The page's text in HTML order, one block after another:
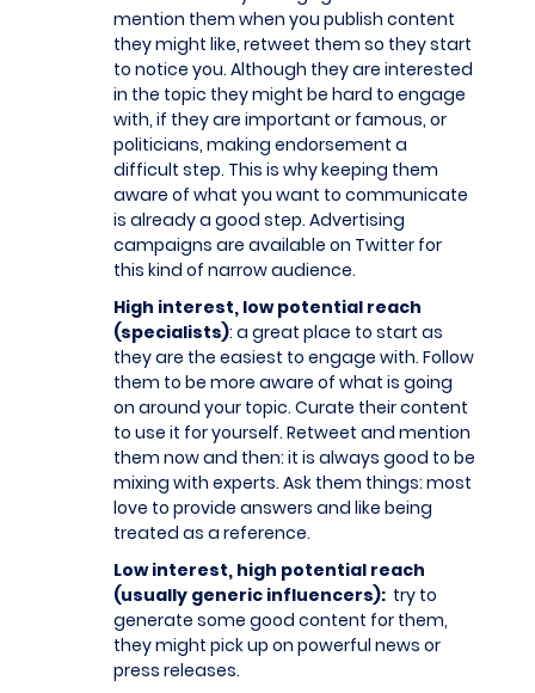
mention them when you publish content
they might like, retweet them so they start
to notice you. Although they are interested
in the topic they might be hard to engage
with, if they are important or famous, or
politicians, making endorsement a
difficult step. This is why keeping them
aware of what you want to communicate
is already a good step. Advertising
campaigns are available on Twitter for
this kind of narrow audience.
High interest, low potential reach
(specialists): a great place to start as
they are the easiest to engage with. Follow
them to be more aware of what is going
on around your topic. Curate their content
to use it for yourself. Retweet and mention
them now and then: it is always good to be
mixing with experts. Ask them things: most
love to provide answers and like being
treated as a reference.
Low interest, high potential reach
(usually generic influencers): try to
generate some good content for them,
they might pick up on powerful news or
press releases.